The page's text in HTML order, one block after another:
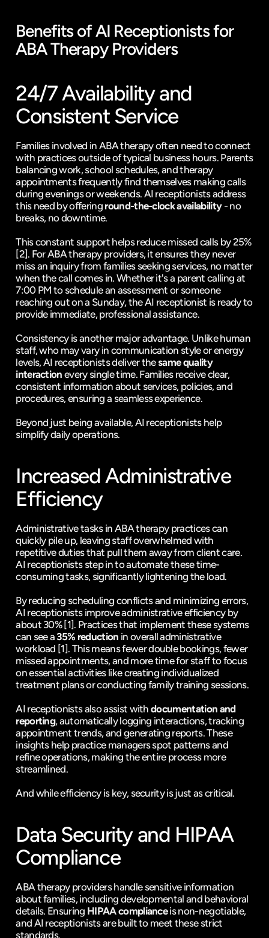
Benefits of AI Receptionists for
ABA Therapy Providers
24/7 Availability and
Consistent Service
Families involved in ABA therapy often need to connect
with practices outside of typical business hours. Parents
balancing work, school schedules, and therapy
appointments frequently find themselves making calls
during evenings or weekends. AI receptionists address
this need by offering round-the-clock availability - no
breaks, no downtime.
This constant support helps reduce missed calls
by 25%
[2]. For ABA therapy providers, it ensures they never
miss an inquiry from families seeking services, no matter
when the call comes in. Whether it's a parent calling at
7:00 PM to schedule an assessment or someone
reaching out on a Sunday, the AI receptionist is ready to
provide immediate, professional assistance.
Consistency is another major advantage. Unlike human
staff, who may vary in communication style or energy
levels, AI receptionists deliver the same quality
interaction every single time. Families receive clear,
consistent information about services, policies, and
procedures, ensuring a seamless experience.
Beyond just being available, AI receptionists help
simplify daily operations.
Increased Administrative
Efficiency
Administrative tasks in ABA therapy practices can
quickly pile up, leaving staff overwhelmed with
repetitive duties that pull them away from client care.
AI receptionists step in to automate these time-
consuming tasks, significantly lightening the load.
By reducing scheduling conflicts and minimizing errors,
AI receptionists improve administrative efficiency by
about 30% [1]. Practices that implement these systems
can see a 35% reduction in overall administrative
workload [1]. This means fewer double bookings, fewer
missed appointments, and more time for staff to focus
on essential activities like creating individualized
treatment plans or conducting family training sessions.
AI receptionists also assist with documentation and
reporting, automatically logging interactions, tracking
appointment trends, and generating reports. These
insights help practice managers spot patterns and
refine operations, making the entire process more
streamlined.
And while efficiency is key, security is just as critical.
Data Security and HIPAA
Compliance
ABA therapy providers handle sensitive information
about families, including developmental and behavioral
details. Ensuring HIPAA compliance is non-negotiable,
and AI receptionists are built to meet these strict
standards.